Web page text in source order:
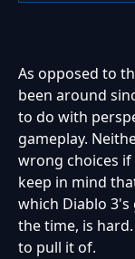
As opposed to
been around
to do with
gameplay.
wrong choices
keep in mind
which Diablo 3's
the time, is
to pull it of.